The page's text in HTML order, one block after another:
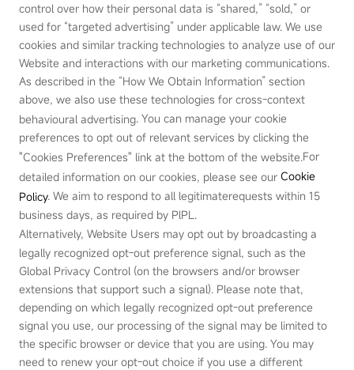
control over how their personal data is “shared,” “sold,” or
used for “targeted advertising” under applicable law. We use
cookies and similar tracking technologies to analyze use of our
Website and interactions with our marketing communications.
As described in the “How We Obtain Information” section
above, we also use these technologies for cross‑context
behavioural advertising. You can manage your cookie
preferences to opt out of relevant services by clicking the
"Cookies Preferences" link at the bottom of the website.For
detailed information on our cookies, please see our Cookie
Policy.We aim to respond to all legitimaterequests within 15
business days, as required by PlPL.
Alternatively, Website Users may opt out by broadcasting a
legally recognized opt‑out preference signal, such as the
Global Privacy Control (on the browsers and/or browser
extensions that support such a signal). Please note that,
depending on which legally recognized opt‑out preference
signal you use, our processing of the signal may be limited to
the specific browser or device that you are using. You may
need to renew your opt‑out choice if you use a different